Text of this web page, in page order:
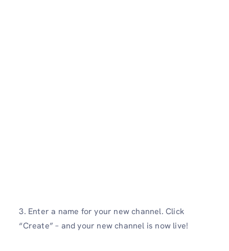
3. Enter a name for your new channel. Click
“Create” – and your new channel is now live!